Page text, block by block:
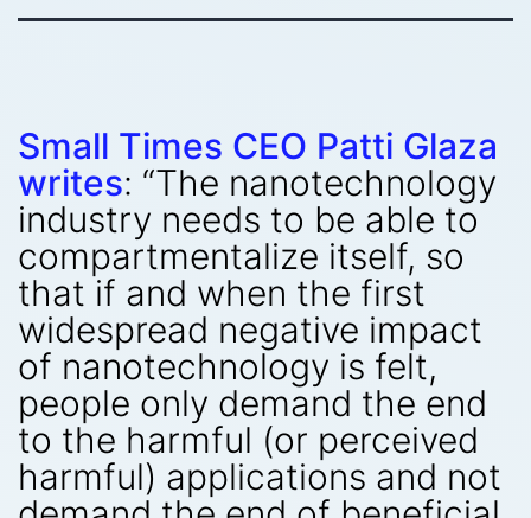
Small Times CEO Patti Glaza
writes: “The nanotechnology
industry needs to be able to
compartmentalize itself, so
that if and when the first
widespread negative impact
of nanotechnology is felt,
people only demand the end
to the harmful (or perceived
harmful) applications and not